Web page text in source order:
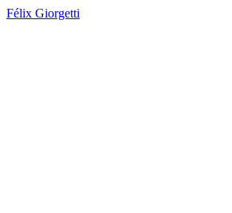
Félix Giorgetti